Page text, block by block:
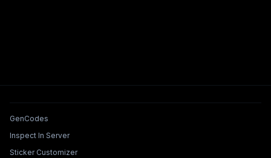
Tools & Features
GenCodes
Inspect In Server
Sticker Customizer